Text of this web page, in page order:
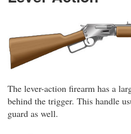
The lever-action firearm has a
behind the trigger. This handle
guard as well.